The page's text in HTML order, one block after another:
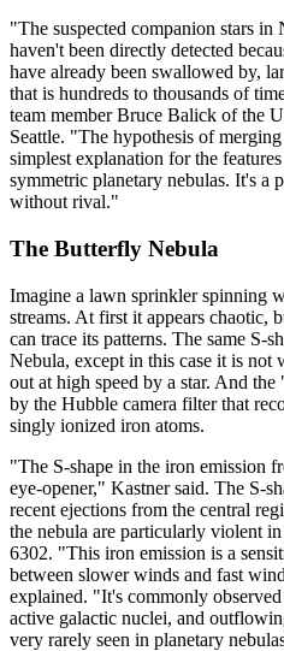
"The suspected companion stars
haven't been directly detected
have already been swallowed by,
that is hundreds to thousands of
team member Bruce Balick of the
Seattle. "The hypothesis of merging
simplest explanation for the
symmetric planetary nebulas. It's a
without rival."
The Butterfly Nebula
Imagine a lawn sprinkler spinning
streams. At first it appears chaotic,
can trace its patterns. The same S-
Nebula, except in this case it is not
out at high speed by a star. And
by the Hubble camera filter that
singly ionized iron atoms.
"The S-shape in the iron emission
eye-opener," Kastner said. The S-
recent ejections from the central
the nebula are particularly violent
6302. "This iron emission is a
between slower winds and fast
explained. "It's commonly
active galactic nuclei, and
very rarely seen in planetary